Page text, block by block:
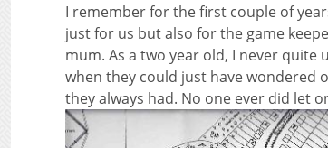
I remember for the first couple of
just for us but also for the game
mum. As a two year old, I never
when they could just have wondered
they always had. No one ever did let